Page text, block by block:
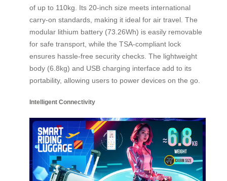
of up to 110kg. Its 20-inch size meets international
carry-on standards, making it ideal for air travel. The
modular lithium battery (73.26Wh) is easily removable
for safe transport, while the TSA-compliant lock
ensures hassle-free security checks. The lightweight
body (6.8kg) and USB charging interface add to its
portability, allowing users to power devices on the go.
Intelligent Connectivity